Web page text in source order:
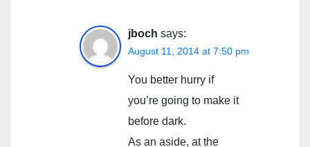
jboch says:
August 11, 2014 at 7:50 pm
You better hurry if
you’re going to make it
before dark.
As an aside, at the